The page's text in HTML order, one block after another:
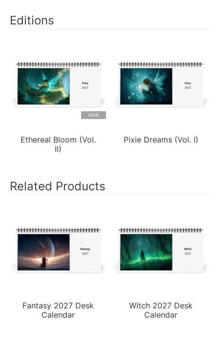
Editions
NEW
Ethereal Bloom (Vol.
II)
Pixie Dreams (Vol. I)
Related Products
Fantasy 2027 Desk
Calendar
Witch 2027 Desk
Calendar